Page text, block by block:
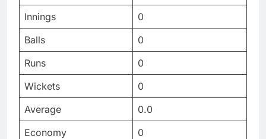
Innings
0
Balls
0
Runs
0
Wickets
0
Average
0.0
Economy
0